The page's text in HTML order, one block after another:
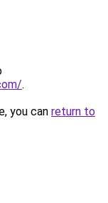
.
you can return to